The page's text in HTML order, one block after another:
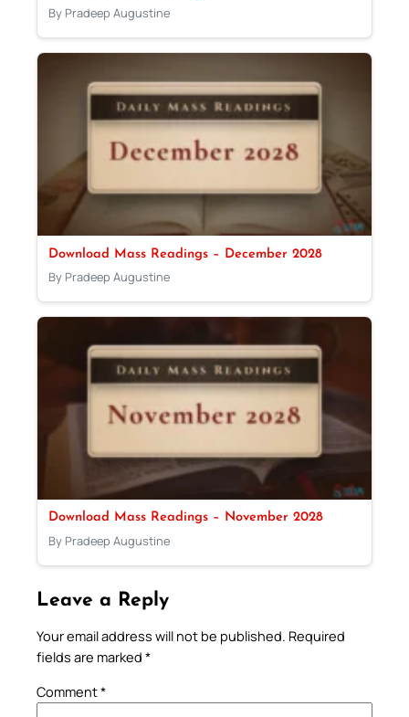
By Pradeep Augustine
Download Mass Readings – December 2028
By Pradeep Augustine
Download Mass Readings – November 2028
By Pradeep Augustine
Leave a Reply
Your email address will not be published. Required
fields are marked *
Comment*